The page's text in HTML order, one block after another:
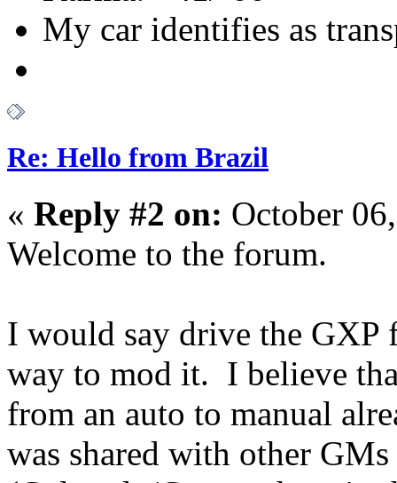
My car identifies as
Re: Hello from Brazil
« Reply #2 on: October
Welcome to the forum.
I would say drive the GXP
way to mod it. I believe
from an auto to manual
was shared with other GMs